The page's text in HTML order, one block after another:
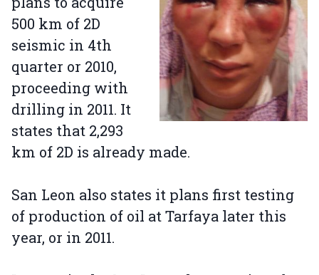
500 km of 2D
seismic in 4th
quarter or 2010,
proceeding with
drilling in 2011. It
states that 2,293
km of 2D is already made.
San Leon also states it plans first testing
of production of oil at Tarfaya later this
year, or in 2011.